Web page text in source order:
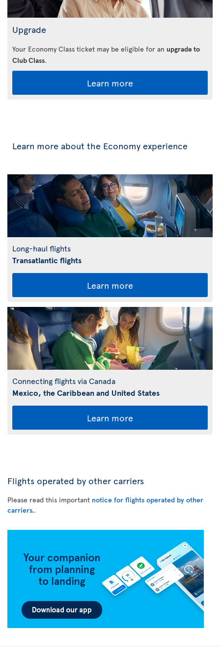
Upgrade
Your Economy Class ticket may be eligible for an upgrade to
Club Class.
Learn more
Learn more about the Economy experience
Long-haul flights
Transatlantic flights
Learn more
Connecting flights via Canada
Mexico, the Caribbean and United States
Learn more
Flights operated by other carriers
Please read this important notice for flights operated by other
carriers..